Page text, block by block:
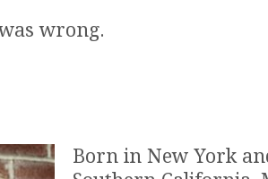
wrong.
Born in New York